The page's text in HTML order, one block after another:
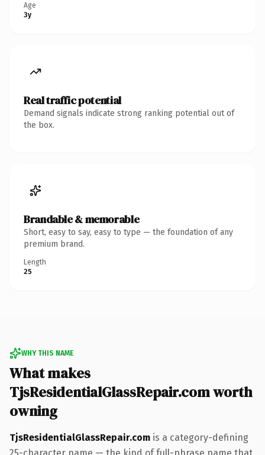
Age
3y
Real traffic potential
Demand signals indicate strong ranking potential out of
the box.
Brandable & memorable
Short, easy to say, easy to type — the foundation of any
premium brand.
Length
25
WHY THIS NAME
What makes
TjsResidentialGlassRepair.com worth
owning
TjsResidentialGlassRepair.com is a category-defining
25-character name — the kind of full-phrase name that